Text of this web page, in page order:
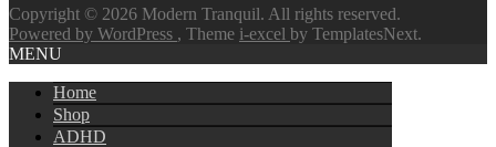
Copyright © 2026 Modern Tranquil. All rights reserved.
Powered by WordPress , Theme i-excel by TemplatesNext.
MENU
Home
Shop
ADHD